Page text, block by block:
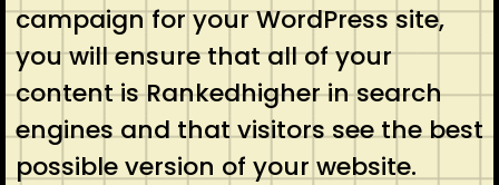
campaign for your WordPress site,
you will ensure that all of your
content is Rankedhigher in search
engines and that visitors see the best
possible version of your website.